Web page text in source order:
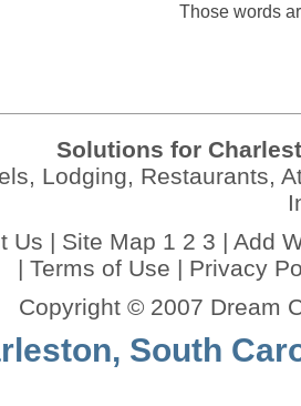
Those words
Solutions for
Lodging, Restaurants,
Us | Site Map 1 2 3 | Add
| Terms of Use | Privacy
Copyright © 2007 Dream
South